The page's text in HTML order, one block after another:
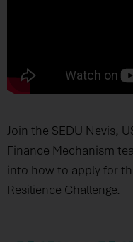
Join the SEDU Nevis,
Finance Mechanism
into how to apply for
Resilience Challenge.